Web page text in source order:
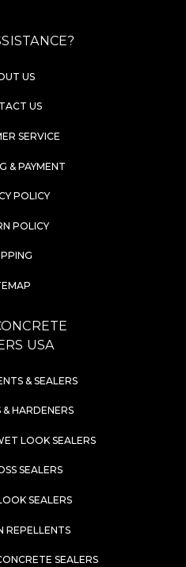
US
US
SERVICE
& PAYMENT
POLICY
POLICY
USA
& SEALERS
& HARDENERS
LOOK SEALERS
SEALERS
SEALERS
REPELLENTS
SEALERS